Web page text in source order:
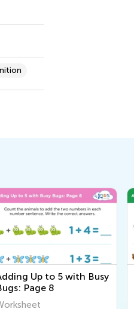
Up to 5 with Busy
Page 8